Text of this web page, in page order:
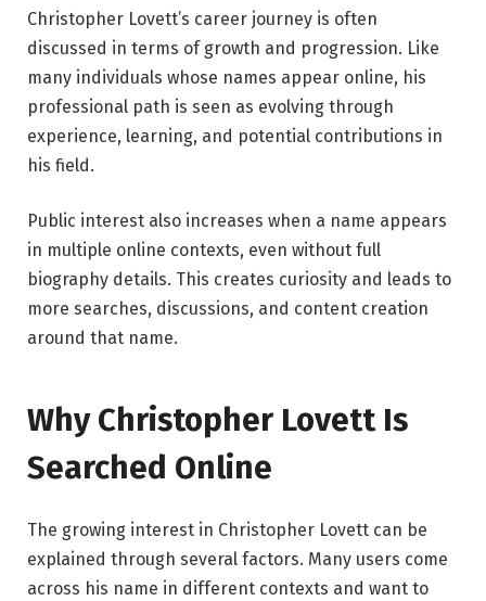
Christopher Lovett’s career journey is often
discussed in terms of growth and progression. Like
many individuals whose names appear online, his
professional path is seen as evolving through
experience, learning, and potential contributions in
his field.
Public interest also increases when a name appears
in multiple online contexts, even without full
biography details. This creates curiosity and leads to
more searches, discussions, and content creation
around that name.
Why Christopher Lovett Is
Searched Online
The growing interest in Christopher Lovett can be
explained through several factors. Many users come
across his name in different contexts and want to